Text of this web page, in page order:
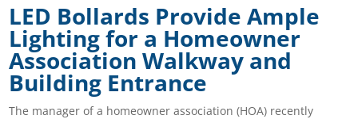
LED Bollards Provide Ample
Lighting for a Homeowner
Association Walkway and
Building Entrance
The manager of a homeowner association (HOA) recently